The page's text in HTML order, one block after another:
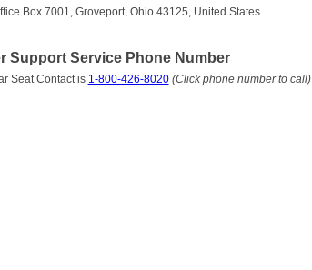
Box 7001, Groveport, Ohio 43125, United States.
Support Service Phone Number
Seat Contact is 1-800-426-8020 (Click phone number to call).